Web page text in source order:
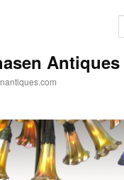
Antiques